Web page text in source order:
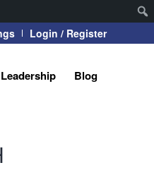
Login / Register
Leadership Blog